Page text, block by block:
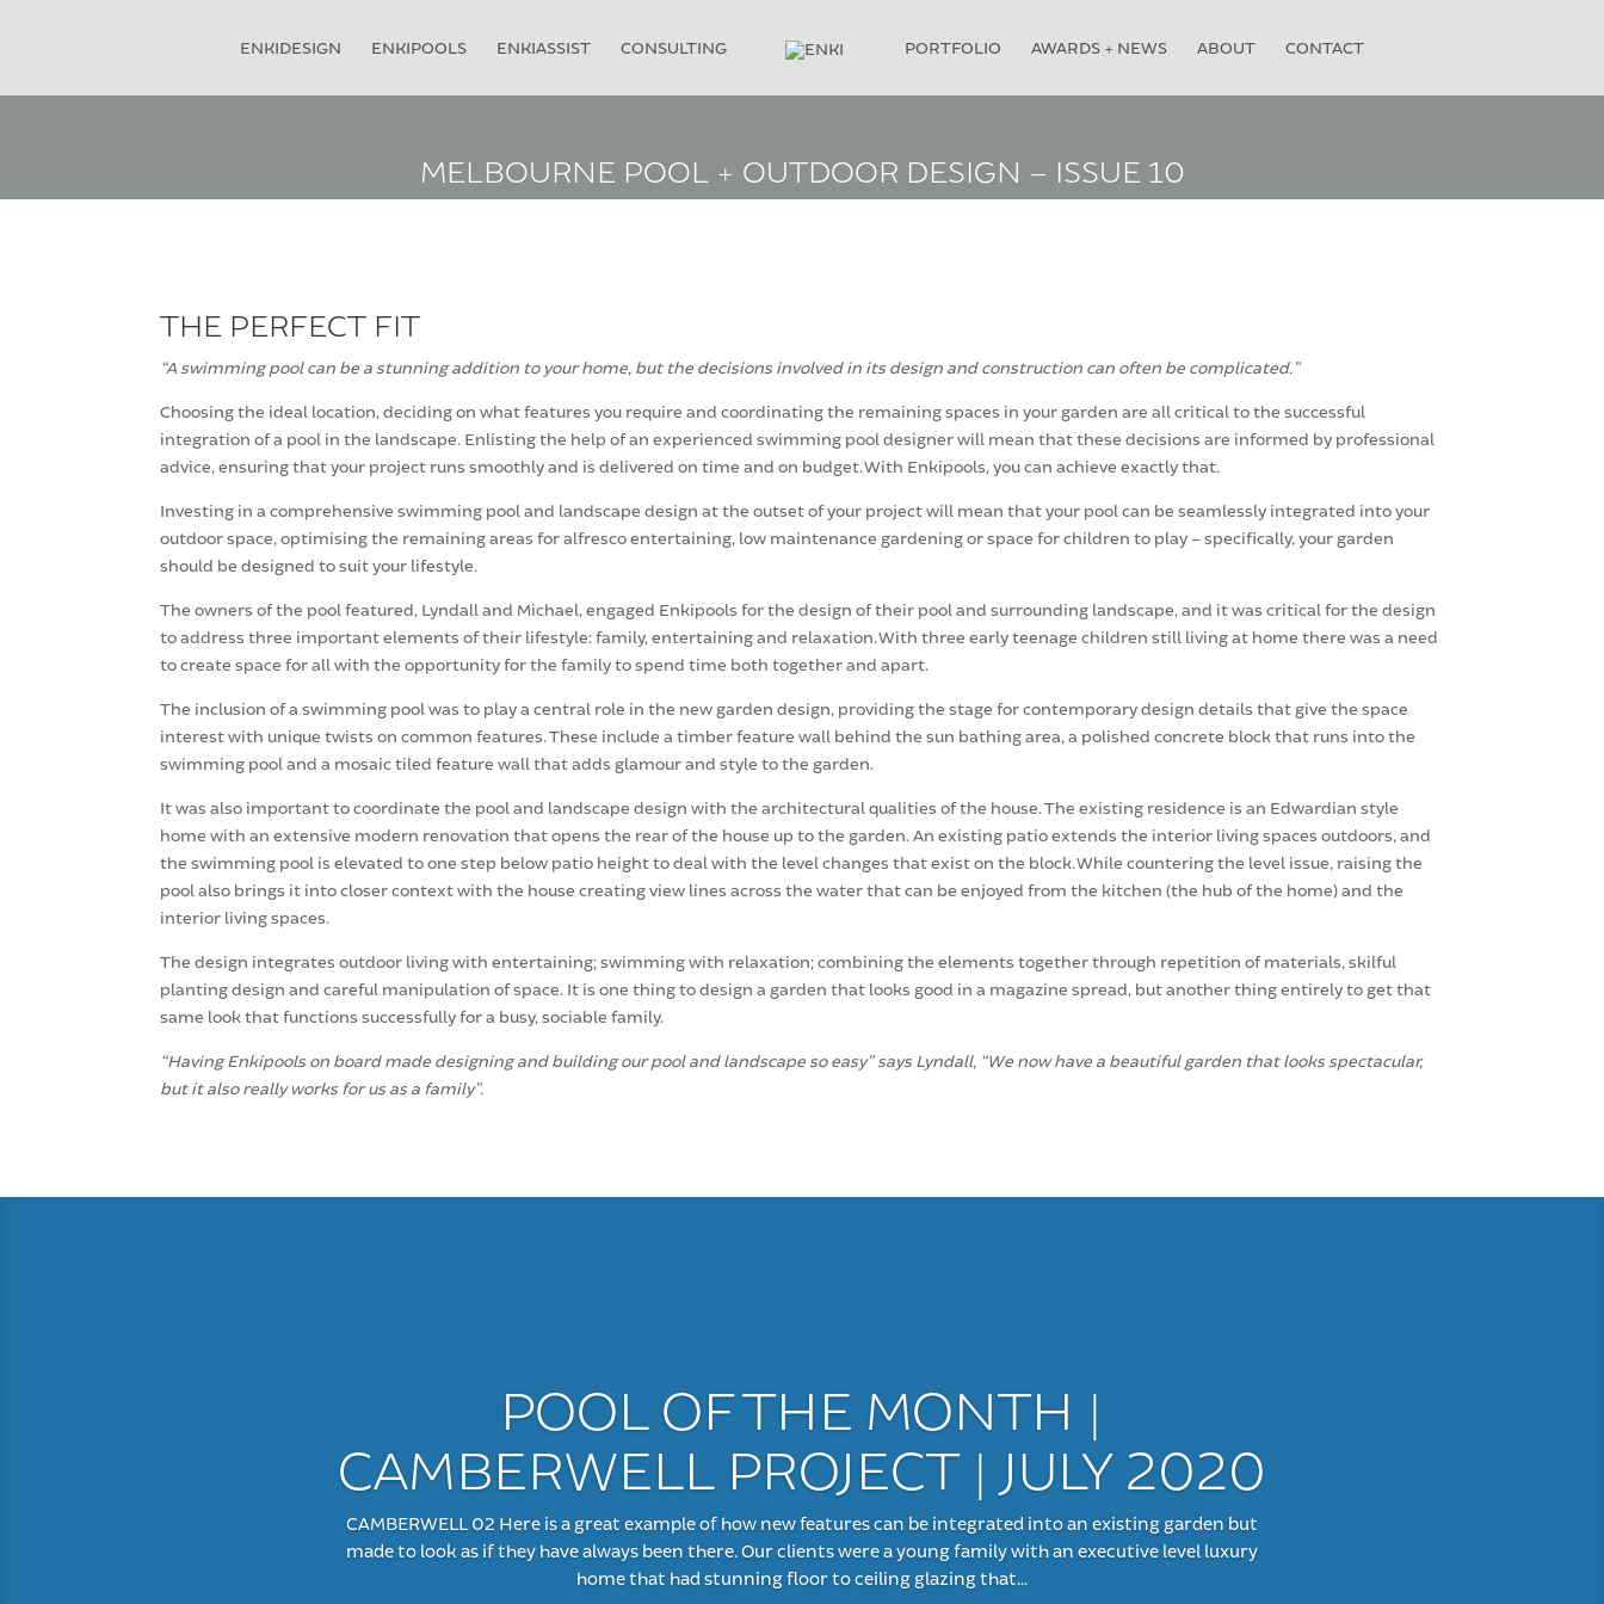
ENKIDESIGN ENKIPOOLS ENKIASSIST CONSULTING PORTFOLIO AWARDS + NEWS ABOUT CONTACT
MELBOURNE POOL + OUTDOOR DESIGN – ISSUE 10
THE PERFECT FIT
“A swimming pool can be a stunning addition to your home, but the decisions involved in its design and construction can often be complicated.”
Choosing the ideal location, deciding on what features you require and coordinating the remaining spaces in your garden are all critical to the successful
integration of a pool in the landscape. Enlisting the help of an experienced swimming pool designer will mean that these decisions are informed by professional
advice, ensuring that your project runs smoothly and is delivered on time and on budget. With Enkipools, you can achieve exactly that.
Investing in a comprehensive swimming pool and landscape design at the outset of your project will mean that your pool can be seamlessly integrated into your
outdoor space, optimising the remaining areas for alfresco entertaining, low maintenance gardening or space for children to play – specifically, your garden
should be designed to suit your lifestyle.
The owners of the pool featured, Lyndall and Michael, engaged Enkipools for the design of their pool and surrounding landscape, and it was critical for the design
to address three important elements of their lifestyle: family, entertaining and relaxation. With three early teenage children still living at home there was a need
to create space for all with the opportunity for the family to spend time both together and apart.
The inclusion of a swimming pool was to play a central role in the new garden design, providing the stage for contemporary design details that give the space
interest with unique twists on common features. These include a timber feature wall behind the sun bathing area, a polished concrete block that runs into the
swimming pool and a mosaic tiled feature wall that adds glamour and style to the garden.
It was also important to coordinate the pool and landscape design with the architectural qualities of the house. The existing residence is an Edwardian style
home with an extensive modern renovation that opens the rear of the house up to the garden. An existing patio extends the interior living spaces outdoors, and
the swimming pool is elevated to one step below patio height to deal with the level changes that exist on the block. While countering the level issue, raising the
pool also brings it into closer context with the house creating view lines across the water that can be enjoyed from the kitchen (the hub of the home) and the
interior living spaces.
The design integrates outdoor living with entertaining; swimming with relaxation; combining the elements together through repetition of materials, skilful
planting design and careful manipulation of space. It is one thing to design a garden that looks good in a magazine spread, but another thing entirely to get that
same look that functions successfully for a busy, sociable family.
“Having Enkipools on board made designing and building our pool and landscape so easy” says Lyndall, “We now have a beautiful garden that looks spectacular,
but it also really works for us as a family”.
POOL OF THE MONTH |
CAMBERWELL PROJECT | JULY 2020
CAMBERWELL 02 Here is a great example of how new features can be integrated into an existing garden but
made to look as if they have always been there. Our clients were a young family with an executive level luxury
home that had stunning floor to ceiling glazing that...